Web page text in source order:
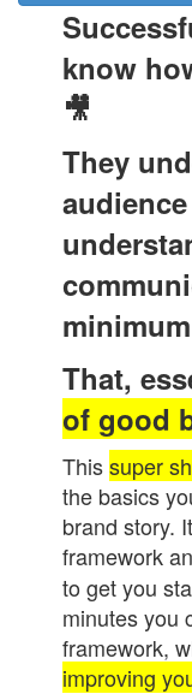
know
🎥
They
That,
of good
Thissuper
the basics
brand story.
framework
to get you
minutes you
framework,
improving